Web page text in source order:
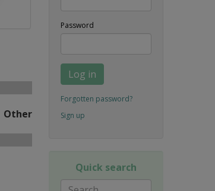
Password
Log in
Forgotten password?
Sign up
Quick search